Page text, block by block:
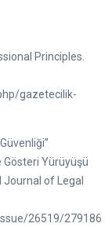
Principles.
gazetecilik-
Gösteri Yürüyüşü
Journal of Legal
26519/279186